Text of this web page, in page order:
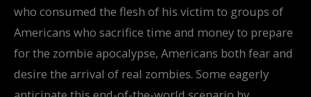
who consumed the flesh of his victim to groups of
Americans who sacrifice time and money to prepare
for the zombie apocalypse, Americans both fear and
desire the arrival of real zombies. Some eagerly